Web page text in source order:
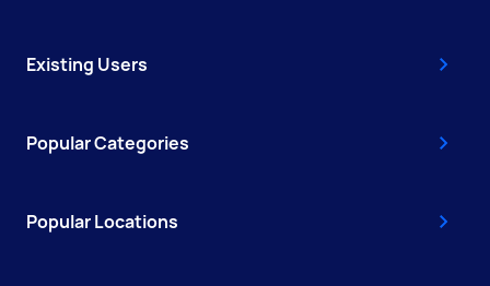
Existing Users
Popular Categories
Popular Locations